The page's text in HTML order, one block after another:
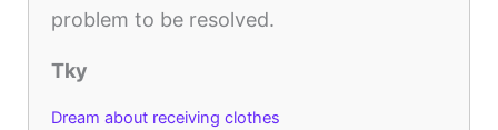
problem to be resolved.
Tky
Dream about receiving clothes